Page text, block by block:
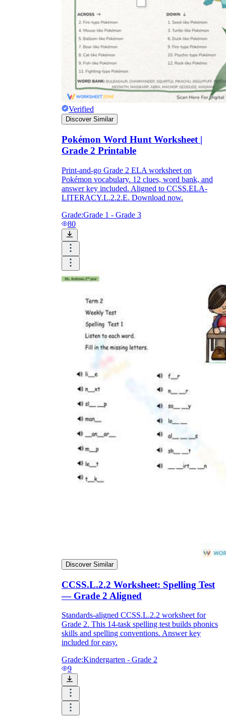
Verified
Discover Similar
Pokémon Word Hunt Worksheet |
Grade 2 Printable
Print-and-go Grade 2 ELA worksheet on
Pokémon vocabulary. 12 clues, word bank, and
answer key included. Aligned to CCSS.ELA-
LITERACY.L.2.2.E. Download now.
Grade:Grade 1 - Grade 3
80
Discover Similar
CCSS.L.2.2 Worksheet: Spelling Test
— Grade 2 Aligned
Standards-aligned CCSS.L.2.2 worksheet for
Grade 2. This 14-task spelling test builds phonics
skills and spelling conventions. Answer key
included for easy.
Grade:Kindergarten - Grade 2
9